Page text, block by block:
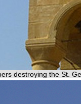
destroying the St.